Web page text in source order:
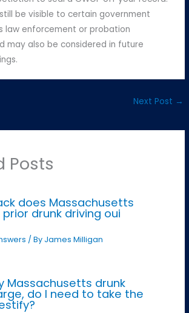
be visible to certain government
law enforcement or probation
may also be considered in future
Next Post →
Posts
does Massachusetts
drunk driving oui
/ By James Milligan
Massachusetts drunk
do I need to take the